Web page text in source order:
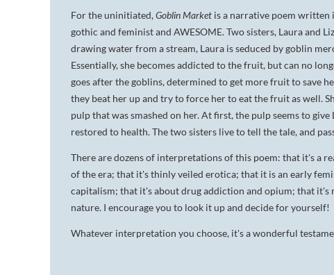
For the uninitiated,Goblin Market is a narrative poem written
gothic and feminist and AWESOME. Two sisters, Laura and
drawing water from a stream, Laura is seduced by goblin
Essentially, she becomes addicted to the fruit, but can no
goes after the goblins, determined to get more fruit to save
they beat her up and try to force her to eat the fruit as well.
pulp that was smashed on her. At first, the pulp seems to
restored to health. The two sisters live to tell the tale, and
There are dozens of interpretations of this poem: that it's a
of the era; that it's thinly veiled erotica; that it is an early
capitalism; that it's about drug addiction and opium; that
nature. I encourage you to look it up and decide for yourself!
Whatever interpretation you choose, it's a wonderful